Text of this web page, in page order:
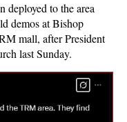
deployed to the area
demos at Bishop
mall, after President
last Sunday.